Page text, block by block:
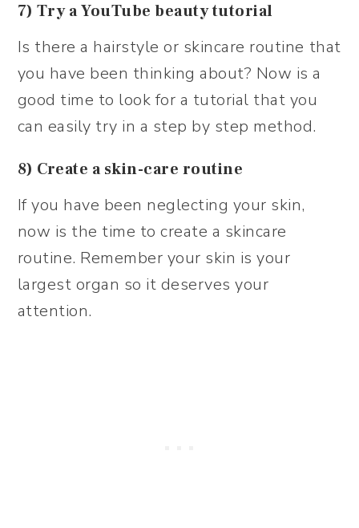
7) Try a YouTube beauty tutorial
Is there a hairstyle or skincare routine that
you have been thinking about? Now is a
good time to look for a tutorial that you
can easily try in a step by step method.
8) Create a skin-care routine
If you have been neglecting your skin,
now is the time to create a skincare
routine. Remember your skin is your
largest organ so it deserves your
attention.